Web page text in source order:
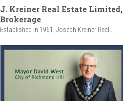
J. Kreiner Real Estate Limited,
Brokerage
Established in 1961, Joseph Kreiner Real...